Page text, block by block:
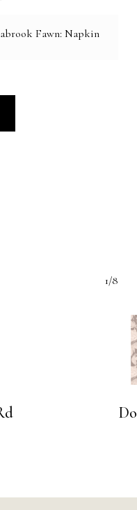
Fawn: Napkin
1/8